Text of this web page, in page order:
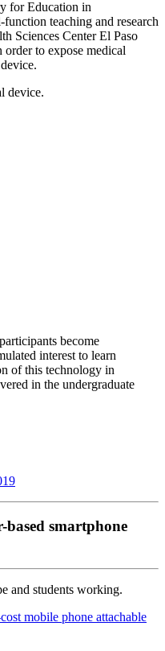
for Education in
teaching and research
Sciences Center El Paso
to expose medical
become
interest to learn
of this technology in
in the undergraduate
smartphone
mobile phone attachable